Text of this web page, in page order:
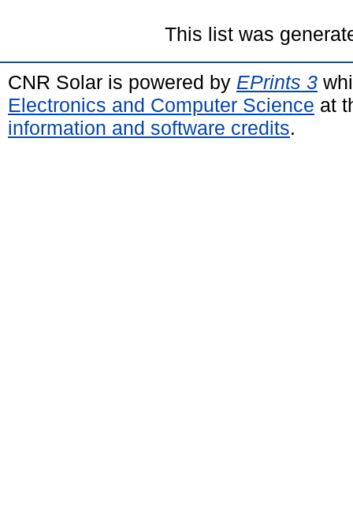
This list was
CNR Solar is powered by EPrints 3
Electronics and Computer Science at
information and software credits.